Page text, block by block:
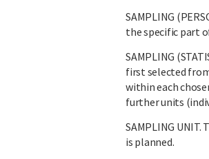
SAMPLING
the specific part
SAMPLING
first selected
within each
further units
SAMPLING
is planned.